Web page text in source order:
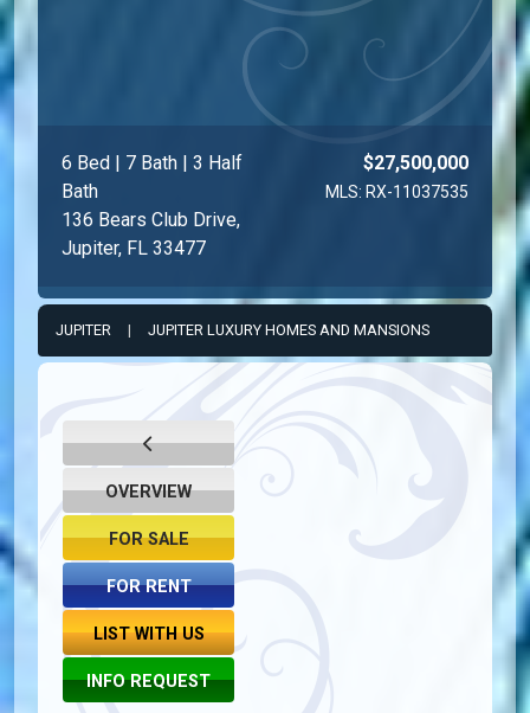
6 Bed | 7 Bath | 3 Half
Bath
136 Bears Club Drive,
Jupiter, FL 33477
$27,500,000
MLS: RX-11037535
JUPITER | JUPITER LUXURY HOMES AND MANSIONS
OVERVIEW
FOR SALE
FOR RENT
LIST WITH US
INFO REQUEST